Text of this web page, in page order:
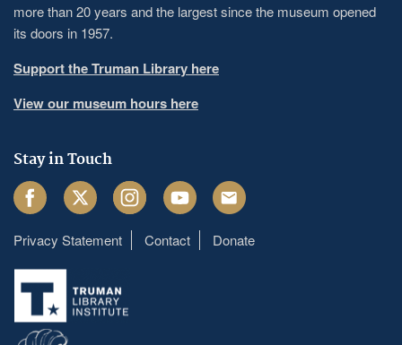
more than 20 years and the largest since the museum opened
its doors in 1957.
Support the Truman Library here
View our museum hours here
Stay in Touch
FacebookTwitter InstagramYoutube Email
Footer
menu
Privacy Statement Contact Donate